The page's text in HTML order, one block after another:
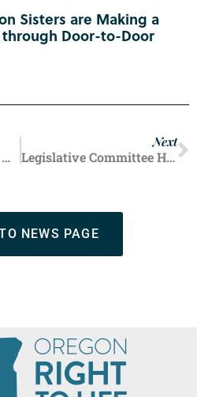
Sisters are Making a
Door-to-Door
‘A Night for Advocacy’ Was a Night to Remember
Next
Legislative Committee Hearing Spotlights Oregon’s Abortion Extremism
NEWS PAGE